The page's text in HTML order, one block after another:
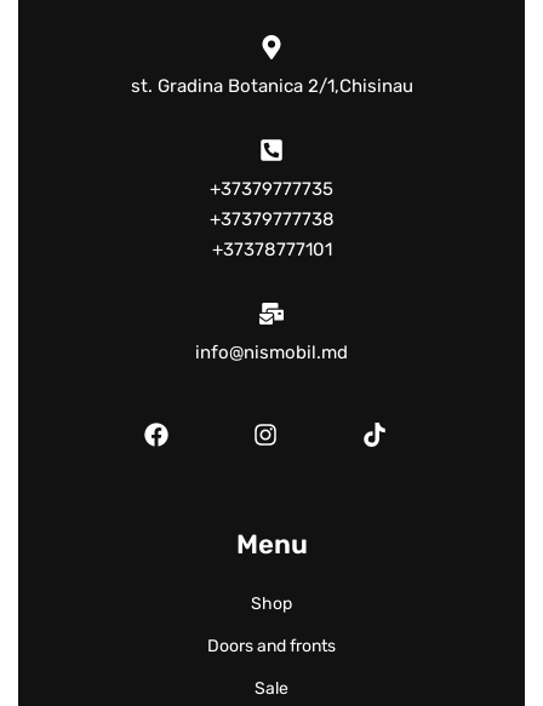
st. Gradina Botanica 2/1,Chisinau
+37379777735
+37379777738
+37378777101
info@nismobil.md
Menu
Shop
Doors and fronts
Sale